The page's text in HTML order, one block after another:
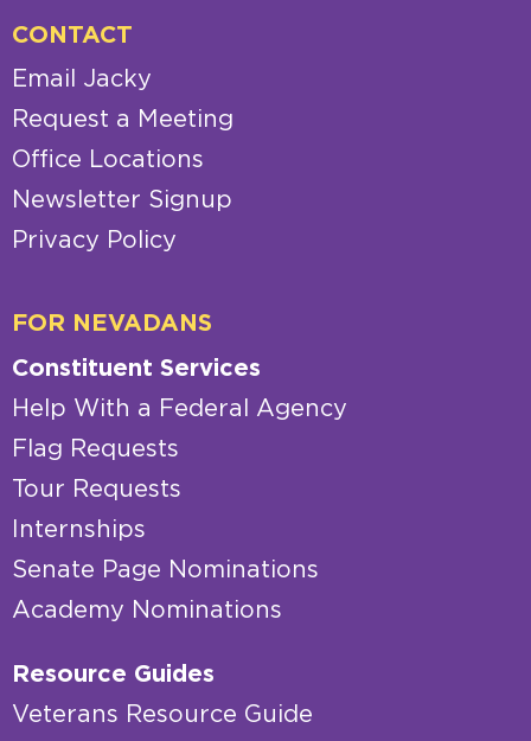
CONTACT
Email Jacky
Request a Meeting
Office Locations
Newsletter Signup
Privacy Policy
FOR NEVADANS
Constituent Services
Help With a Federal Agency
Flag Requests
Tour Requests
Internships
Senate Page Nominations
Academy Nominations
Resource Guides
Veterans Resource Guide